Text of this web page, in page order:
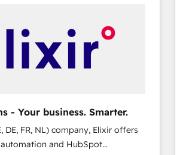
Elixir Solutions - Your business. Smarter.
DE, FR, NL) company, Elixir offers
and HubSpot